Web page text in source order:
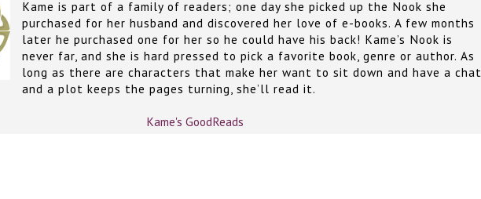
Kame is part of a family of readers; one day she picked up the Nook she
purchased for her husband and discovered her love of e-books. A few months
later he purchased one for her so he could have his back! Kame’s Nook is
never far, and she is hard pressed to pick a favorite book, genre or author. As
long as there are characters that make her want to sit down and have a chat
and a plot keeps the pages turning, she’ll read it.
Kame's GoodReads